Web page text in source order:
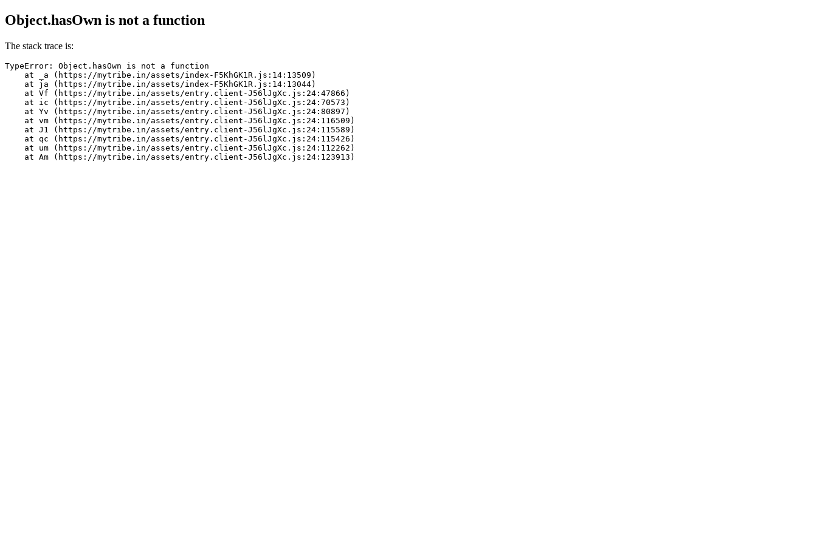
Object.hasOwn is not a function
The stack trace is:
TypeError: Object.hasOwn is not a function
    at _a (https://mytribe.in/assets/index-F5KhGK1R.js:14:13509)
    at ja (https://mytribe.in/assets/index-F5KhGK1R.js:14:13044)
    at Vf (https://mytribe.in/assets/entry.client-J56lJgXc.js:24:47866)
    at ic (https://mytribe.in/assets/entry.client-J56lJgXc.js:24:70573)
    at Yv (https://mytribe.in/assets/entry.client-J56lJgXc.js:24:80897)
    at vm (https://mytribe.in/assets/entry.client-J56lJgXc.js:24:116509)
    at J1 (https://mytribe.in/assets/entry.client-J56lJgXc.js:24:115589)
    at qc (https://mytribe.in/assets/entry.client-J56lJgXc.js:24:115426)
    at um (https://mytribe.in/assets/entry.client-J56lJgXc.js:24:112262)
    at Am (https://mytribe.in/assets/entry.client-J56lJgXc.js:24:123913)